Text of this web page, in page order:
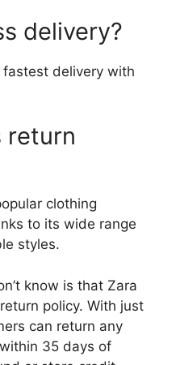
delivery?
delivery with
return
clothing
to its wide range
styles.
know is that Zara
policy. With just
can return any
35 days of